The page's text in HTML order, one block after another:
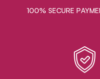
100% SECURE